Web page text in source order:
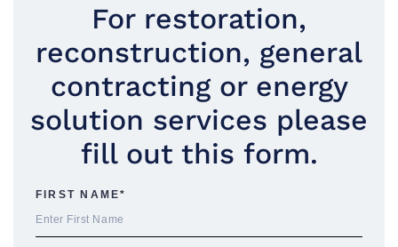
For restoration,
reconstruction, general
contracting or energy
solution services please
fill out this form.